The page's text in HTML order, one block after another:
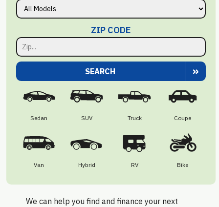
ZIP CODE
SEARCH »
Sedan SUV Truck Coupe
Van Hybrid RV Bike
We can help you find and finance your next